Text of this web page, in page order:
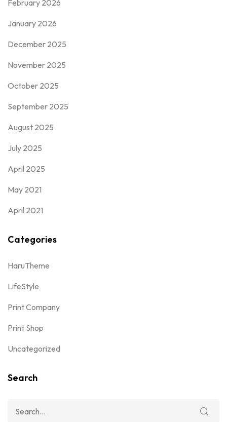
February 2026
January 2026
December 2025
November 2025
October 2025
September 2025
August 2025
July 2025
April 2025
May 2021
April 2021
Categories
HaruTheme
LifeStyle
Print Company
Print Shop
Uncategorized
Search